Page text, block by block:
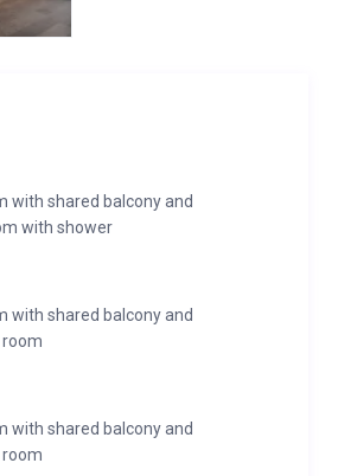
with shared balcony and
with shower
with shared balcony and
with shared balcony and